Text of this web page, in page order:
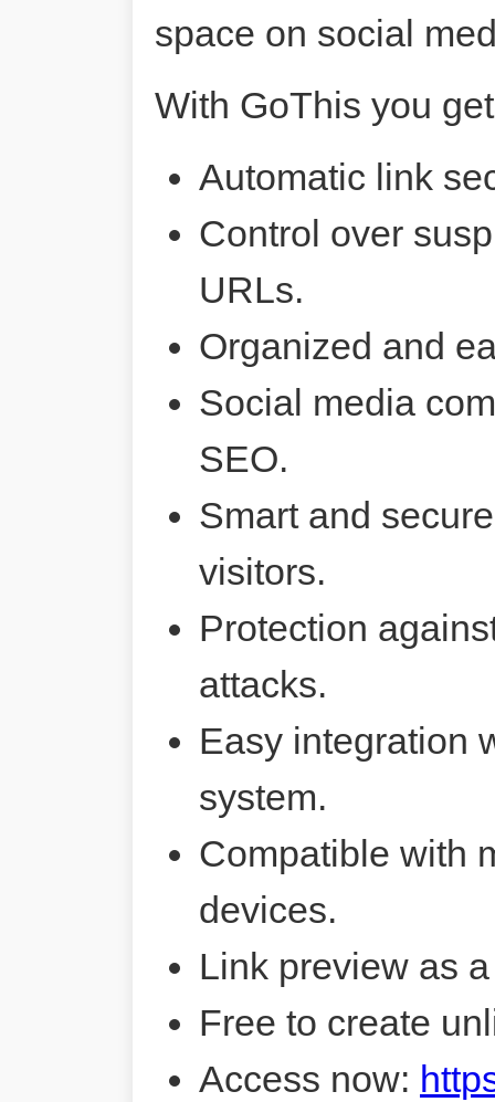
space on social
With GoThis you
Automatic link
Control over
URLs.
Organized and
Social media
SEO.
Smart and
visitors.
Protection
attacks.
Easy integration
system.
Compatible with
devices.
Link preview as
Free to create
Access now: